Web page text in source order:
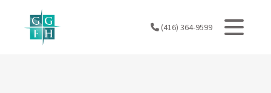
content
(416) 364-9599